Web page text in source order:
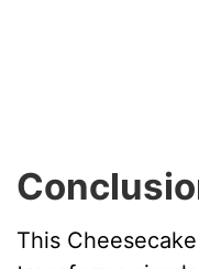
This